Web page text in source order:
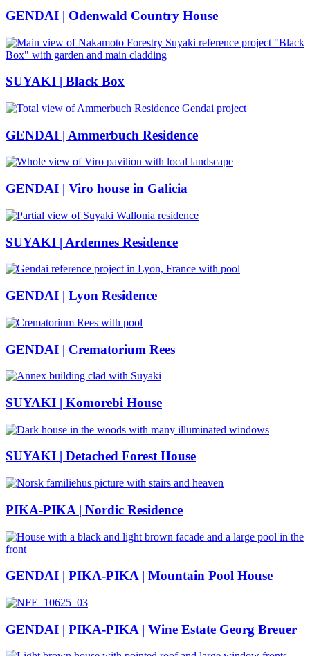
GENDAI | Odenwald Country House
SUYAKI | Black Box
GENDAI | Ammerbuch Residence
GENDAI | Viro house in Galicia
SUYAKI | Ardennes Residence
GENDAI | Lyon Residence
GENDAI | Crematorium Rees
SUYAKI | Komorebi House
SUYAKI | Detached Forest House
PIKA-PIKA | Nordic Residence
GENDAI | PIKA-PIKA | Mountain Pool House
GENDAI | PIKA-PIKA | Wine Estate Georg Breuer